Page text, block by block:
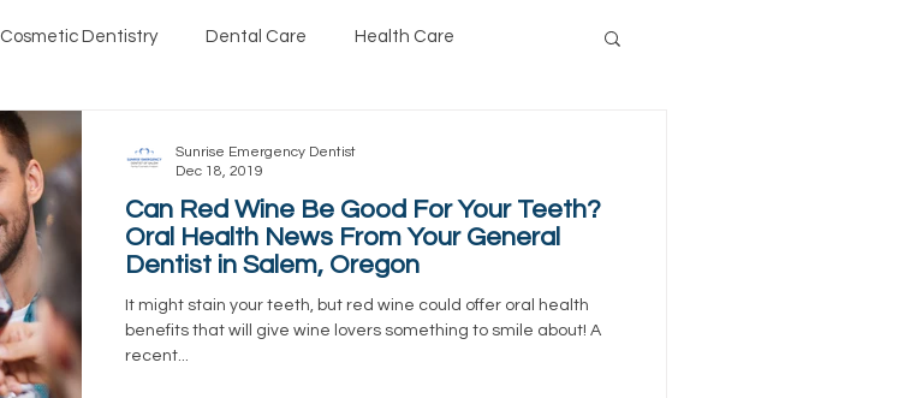
Cosmetic Dentistry Dental Care Health Care
Can Red Wine Be Good For Your Teeth?
Oral Health News From Your General
Dentist in Salem, Oregon
It might stain your teeth, but red wine could offer oral health
benefits that will give wine lovers something to smile about! A
recent...
Sunrise Emergency Dentist
Dec 18, 2019